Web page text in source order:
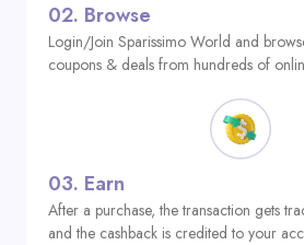
02. Browse
Login/Join Sparissimo World and
coupons & deals from hundreds of
03. Earn
After a purchase, the transaction gets
and the cashback is credited to your